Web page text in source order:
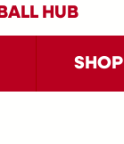
HUB
SHOP